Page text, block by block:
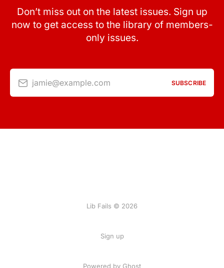
Don’t miss out on the latest issues. Sign up
now to get access to the library of members-
only issues.
jamie@example.com SUBSCRIBE
Lib Fails © 2026
Sign up
Powered by Ghost